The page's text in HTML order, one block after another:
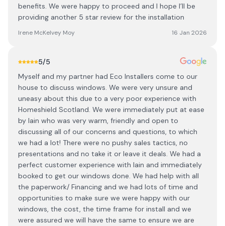
benefits. We were happy to proceed and I hope I’ll be
providing another 5 star review for the installation
Irene McKelvey Moy 16 Jan 2026
5/5
Myself and my partner had Eco Installers come to our
house to discuss windows. We were very unsure and
uneasy about this due to a very poor experience with
Homeshield Scotland. We were immediately put at ease
by Iain who was very warm, friendly and open to
discussing all of our concerns and questions, to which
we had a lot! There were no pushy sales tactics, no
presentations and no take it or leave it deals. We had a
perfect customer experience with Iain and immediately
booked to get our windows done. We had help with all
the paperwork/ Financing and we had lots of time and
opportunities to make sure we were happy with our
windows, the cost, the time frame for install and we
were assured we will have the same to ensure we are